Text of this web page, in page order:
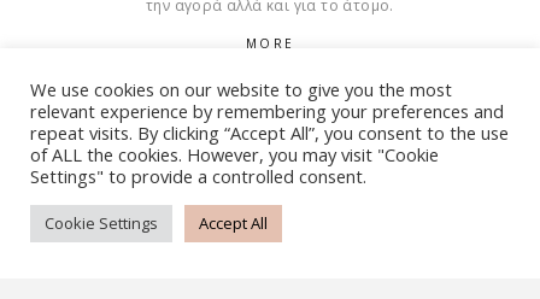
την αγορά αλλά και για το άτομο.
MORE
Cookies
© Copyright 2015 – 2026 . All Rights Reserved. Developed By
iWorx
We use cookies on our website to give you the most
relevant experience by remembering your preferences and
repeat visits. By clicking “Accept All”, you consent to the use
of ALL the cookies. However, you may visit "Cookie
Settings" to provide a controlled consent.
Cookie Settings Accept All